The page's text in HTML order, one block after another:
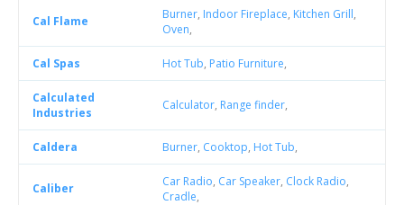
Cal Flame Burner, Indoor Fireplace, Kitchen Grill,
Oven,
Cal Spas Hot Tub, Patio Furniture,
Calculated
Industries
Calculator, Range finder,
Caldera Burner, Cooktop, Hot Tub,
Caliber Car Radio, Car Speaker, Clock Radio,
Cradle,